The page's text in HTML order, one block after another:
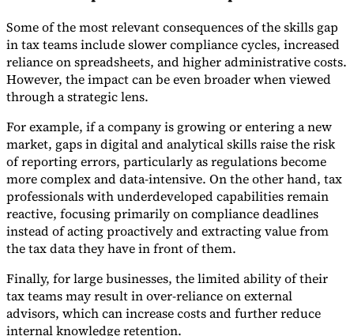
Some of the most relevant consequences of the skills gap
in tax teams include slower compliance cycles, increased
reliance on spreadsheets, and higher administrative costs.
However, the impact can be even broader when viewed
through a strategic lens.
For example, if a company is growing or entering a new
market, gaps in digital and analytical skills raise the risk
of reporting errors, particularly as regulations become
more complex and data-intensive. On the other hand, tax
professionals with underdeveloped capabilities remain
reactive, focusing primarily on compliance deadlines
instead of acting proactively and extracting value from
the tax data they have in front of them.
Finally, for large businesses, the limited ability of their
tax teams may result in over-reliance on external
advisors, which can increase costs and further reduce
internal knowledge retention.